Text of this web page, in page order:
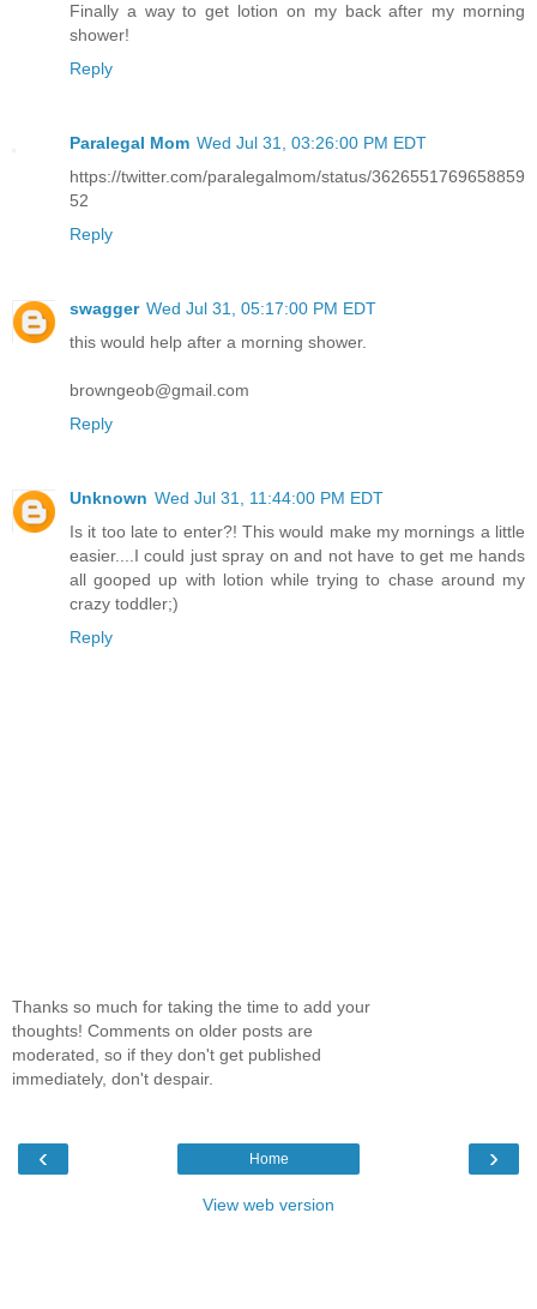
Finally a way to get lotion on my back after my morning
shower!
Reply
Paralegal Mom Wed Jul 31, 03:26:00 PM EDT
https://twitter.com/paralegalmom/status/3626551769658859
52
Reply
swagger Wed Jul 31, 05:17:00 PM EDT
this would help after a morning shower.
browngeob@gmail.com
Reply
Unknown Wed Jul 31, 11:44:00 PM EDT
Is it too late to enter?! This would make my mornings a little
easier....I could just spray on and not have to get me hands
all gooped up with lotion while trying to chase around my
crazy toddler;)
Reply
Thanks so much for taking the time to add your
thoughts! Comments on older posts are
moderated, so if they don't get published
immediately, don't despair.
‹ ›
Home
View web version